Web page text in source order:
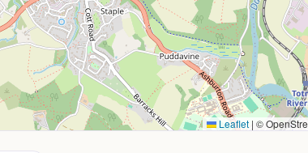
Leaflet | ©